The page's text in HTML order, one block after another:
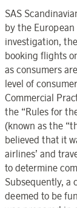
SAS
by the European
investigation,
booking flights
as consumers
level of
Commercial
the “Rules for
(known as the
believed that it
airlines’ and
to determine
Subsequently, a
deemed to be